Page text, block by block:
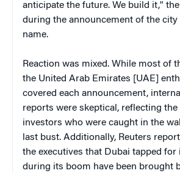
anticipate the future. We build it,"
during the announcement of the
name.
Reaction was mixed. While most of
the United Arab Emirates [UAE]
covered each announcement,
reports were skeptical, reflecting
investors who were caught in the
last bust. Additionally, Reuters
the executives that Dubai tapped for
during its boom have been brought